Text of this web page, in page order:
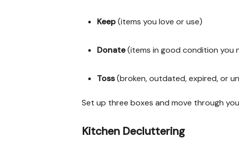
Keep(items you love or use)
Donate(items in good condition you
Toss(broken, outdated, expired, or
Set up three boxes and move through
Kitchen Decluttering